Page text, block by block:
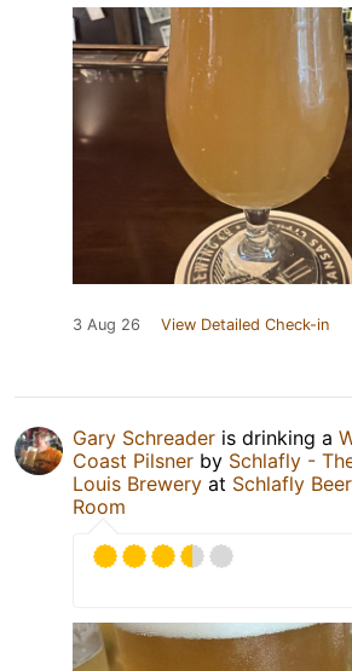
3 Aug 26 View Detailed Check-in
Gary Schreader is drinking a
Coast Pilsner by Schlafly -
Louis Brewery at Schlafly
Room